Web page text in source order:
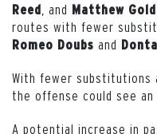
Reed
, and Matthew
routes with fewer
Romeo Doubs and
With fewer substitutions
the offense could see an
A potential increase in